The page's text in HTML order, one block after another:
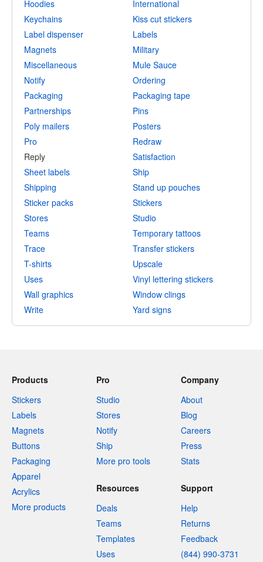
Hoodies
International
Keychains
Kiss cut stickers
Label dispenser
Labels
Magnets
Military
Miscellaneous
Mule Sauce
Notify
Ordering
Packaging
Packaging tape
Partnerships
Pins
Poly mailers
Posters
Pro
Redraw
Reply
Satisfaction
Sheet labels
Ship
Shipping
Stand up pouches
Sticker packs
Stickers
Stores
Studio
Teams
Temporary tattoos
Trace
Transfer stickers
T-shirts
Upscale
Uses
Vinyl lettering stickers
Wall graphics
Window clings
Write
Yard signs
Products
Stickers
Labels
Magnets
Buttons
Packaging
Apparel
Acrylics
More products
Pro
Studio
Stores
Notify
Ship
More pro tools
Company
About
Blog
Careers
Press
Stats
Resources
Deals
Teams
Templates
Uses
Support
Help
Returns
Feedback
(844) 990-3731